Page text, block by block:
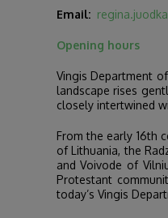
Email:
Opening hours
Vingis Department
landscape rises
closely intertwined
From the early 16th
of Lithuania, the
and Voivode of
Protestant
today’s Vingis